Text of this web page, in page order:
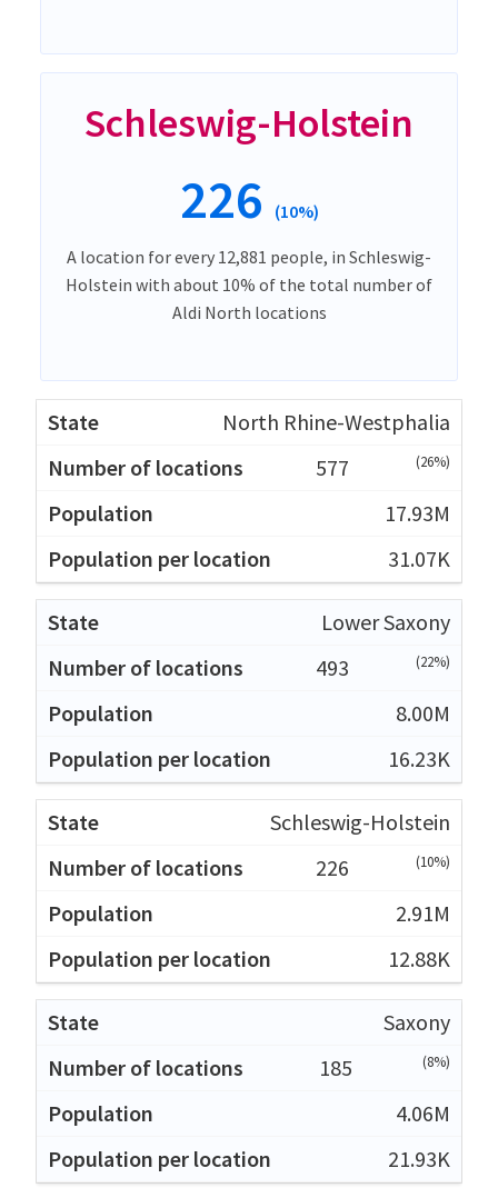
Schleswig-Holstein
226 (10%)
A location for every 12,881 people, in Schleswig-
Holstein with about 10% of the total number of
Aldi North locations
North Rhine-Westphalia
577
(26%)
17.93M
31.07K
Lower Saxony
493
(22%)
8.00M
16.23K
Schleswig-Holstein
226
(10%)
2.91M
12.88K
Saxony
185
(8%)
4.06M
21.93K